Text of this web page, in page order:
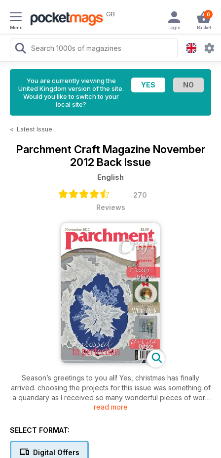
Menu
GB 0
Basket
Login
You are currently viewing the
United Kingdom version of the site.
Would you like to switch to your
local site?
< Latest Issue
Parchment Craft Magazine November
2012 Back Issue
English
270
Reviews
Season’s greetings to you all! Yes, christmas has finally
arrived. choosing the projects for this issue was something of
a quandary as I received so many wonderful pieces of work
from all around the world. In spite of this, and after much
to bring to you a selection of cards along with a handful of
read more
SELECT FORMAT:
Digital Offers